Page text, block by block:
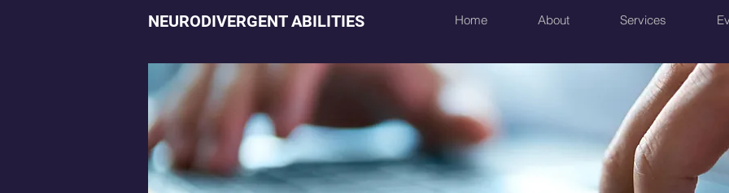
NEURODIVERGENT ABILITIES Home About Services